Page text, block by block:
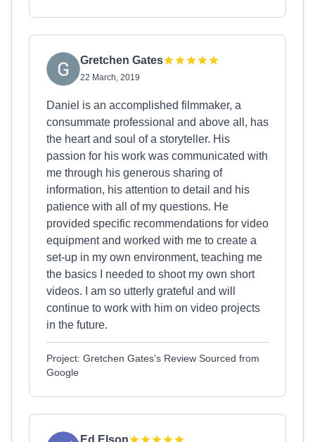
Gretchen Gates
22 March, 2019
Daniel is an accomplished filmmaker, a
consummate professional and above all, has
the heart and soul of a storyteller. His
passion for his work was communicated with
me through his generous sharing of
information, his attention to detail and his
patience with all of my questions. He
provided specific recommendations for video
equipment and worked with me to create a
set-up in my own environment, teaching me
the basics I needed to shoot my own short
videos. I am so utterly grateful and will
continue to work with him on video projects
in the future.
Project: Gretchen Gates's Review Sourced from
Google
Ed Elson